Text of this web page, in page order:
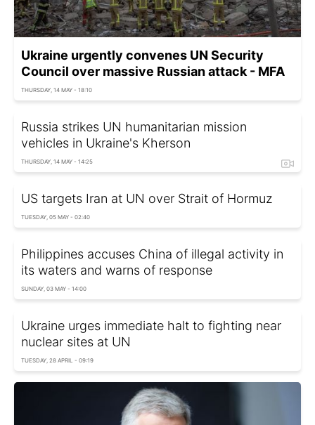
Ukraine urgently convenes UN Security
Council over massive Russian attack - MFA
THURSDAY, 14 MAY - 18:10
Russia strikes UN humanitarian mission
vehicles in Ukraine's Kherson
THURSDAY, 14 MAY - 14:25
US targets Iran at UN over Strait of Hormuz
TUESDAY, 05 MAY - 02:40
Philippines accuses China of illegal activity in
its waters and warns of response
SUNDAY, 03 MAY - 14:00
Ukraine urges immediate halt to fighting near
nuclear sites at UN
TUESDAY, 28 APRIL - 09:19